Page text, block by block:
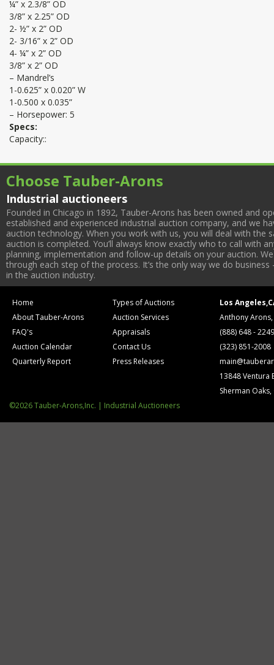
¼” x 2.3/8” OD
3/8” x 2.25” OD
2- ½” x 2” OD
2- 3/16” x 2” OD
4- ¼” x 2” OD
3/8” x 2” OD
– Mandrel’s
1-0.625” x 0.020” W
1-0.500 x 0.035”
– Horsepower: 5
Specs:
Capacity::
Choose Tauber-Arons
Industrial auctioneers
Founded in Chicago in 1892, Tauber-Arons has been owned and
established and experienced industrial auction company, and we
auction technology. When you work with us, you will deal with
auction is completed. You’ll always know exactly who to call with
planning, implementation and follow-up details on your auction.
through each step of the process. It’s the only way we do
in the auction industry.
Home
About Tauber-Arons
FAQ's
Auction Calendar
Quarterly Report
Types of Auctions
Auction Services
Appraisals
Contact Us
Press Releases
Los
Anthony
(888) 648 - 2249
(323) 851-2008
13848 Ventura
Sherman Oaks,
©2026 Tauber-Arons,Inc. | Industrial Auctioneers